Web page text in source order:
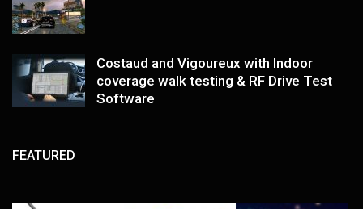
Costaud and Vigoureux with Indoor
coverage walk testing & RF Drive Test
Software
FEATURED